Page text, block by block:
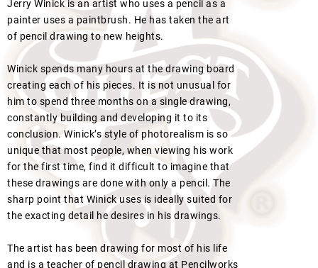
Jerry Winick is an artist who uses a pencil as a
painter uses a paintbrush. He has taken the art
of pencil drawing to new heights.
Winick spends many hours at the drawing board
creating each of his pieces. It is not unusual for
him to spend three months on a single drawing,
constantly building and developing it to its
conclusion. Winick’s style of photorealism is so
unique that most people, when viewing his work
for the first time, find it difficult to imagine that
these drawings are done with only a pencil. The
sharp point that Winick uses is ideally suited for
the exacting detail he desires in his drawings.
The artist has been drawing for most of his life
and is a teacher of pencil drawing at Pencilworks